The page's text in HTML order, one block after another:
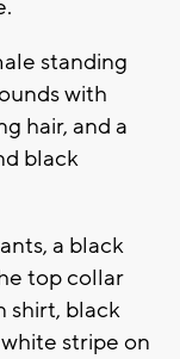
standing
with
hair, and a
black
a black
top collar
shirt, black
stripe on